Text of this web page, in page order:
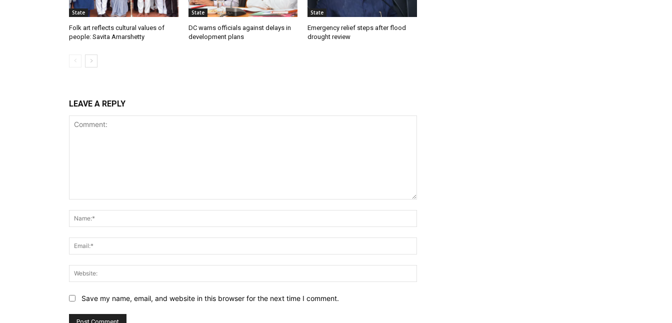
State
Folk art reflects cultural values of
people: Savita Amarshetty
State
DC warns officials against delays in
development plans
State
Emergency relief steps after flood
drought review
LEAVE A REPLY
Save my name, email, and website in this browser for the next time I comment.